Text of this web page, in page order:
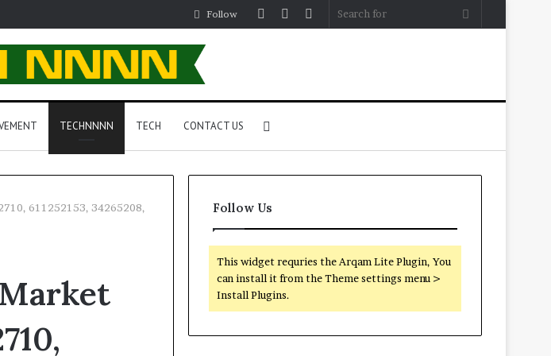
Search
Sidebar
Random
Log
Follow
TECHNNNN TECH CONTACT US
for
611252153, 34265208,
Follow Us
This widget requries the Arqam Lite Plugin, You
can install it from the Theme settings menu >
Install Plugins.